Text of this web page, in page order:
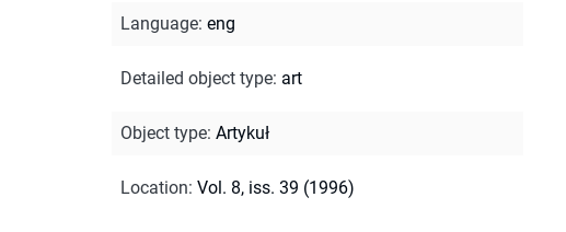
Language: eng
Detailed object type: art
Object type: Artykuł
Location: Vol. 8, iss. 39 (1996)